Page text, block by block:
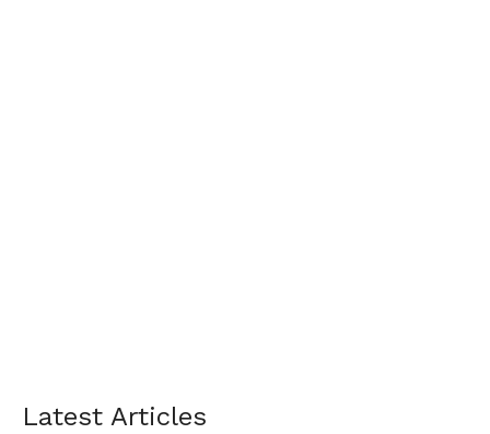
Latest Articles